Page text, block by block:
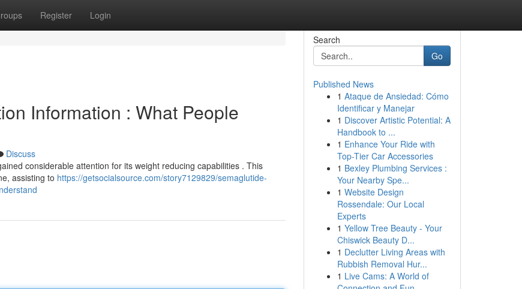
Register Login
Information : What People
Discuss
considerable attention for its weight reducing capabilities . This
assisting to https://getsocialsource.com/story7129829/semaglutide-
Search
Go
Published News
1 Ataque de Ansiedad: Cómo
Identificar y Manejar
1 Discover Artistic Potential: A
Handbook to ...
1 Enhance Your Ride with
Top-Tier Car Accessories
1 Bexley Plumbing Services :
Your Nearby Spe...
1 Website Design
Rossendale: Our Local
Experts
1 Yellow Tree Beauty - Your
Chiswick Beauty D...
1 Declutter Living Areas with
Rubbish Removal Hur...
1 Live Cams: A World of